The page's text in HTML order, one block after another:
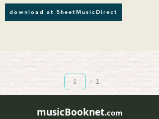
download at SheetMusicDirect
1
Page
musicBooknet.com